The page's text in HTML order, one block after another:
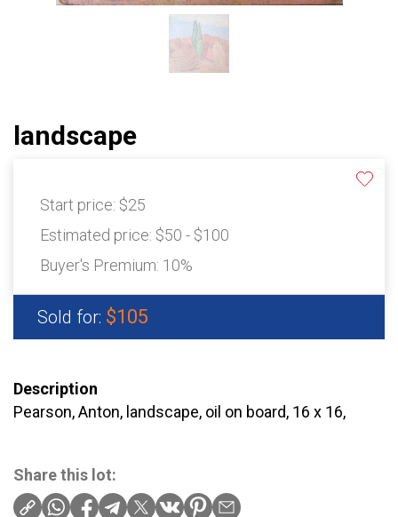
landscape
Start price: $25
Estimated price: $50 - $100
Buyer's Premium: 10%
Sold for: $105
Description
Pearson, Anton, landscape, oil on board, 16 x 16,
Share this lot: